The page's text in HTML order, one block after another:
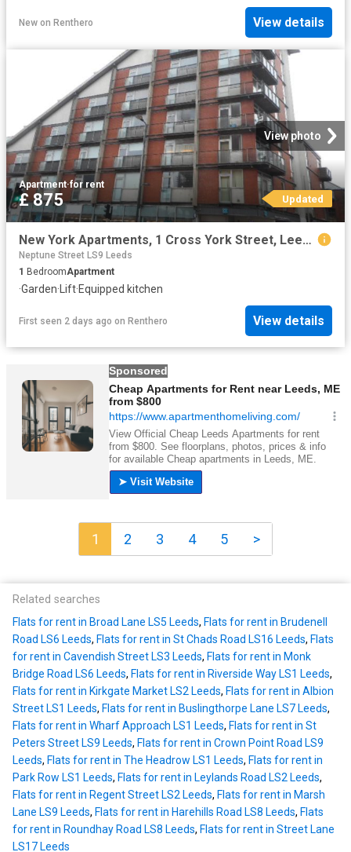
New on Renthero View details
View photo
Apartment·for rent
£ 875 Updated
New York Apartments, 1 Cross York Street, Leeds, LS2 7EE
Neptune Street LS9 Leeds
1 BedroomApartment
·Garden· Lift·Equipped kitchen
First seen 2 days ago on Renthero View details
1 2 3 4 5 >
Related searches
Flats for rent in Broad Lane LS5 Leeds, Flats for rent in Brudenell
Road LS6 Leeds, Flats for rent in St Chads Road LS16 Leeds, Flats
for rent in Cavendish Street LS3 Leeds, Flats for rent in Monk
Bridge Road LS6 Leeds, Flats for rent in Riverside Way LS1 Leeds,
Flats for rent in Kirkgate Market LS2 Leeds, Flats for rent in Albion
Street LS1 Leeds, Flats for rent in Buslingthorpe Lane LS7 Leeds,
Flats for rent in Wharf Approach LS1 Leeds, Flats for rent in St
Peters Street LS9 Leeds, Flats for rent in Crown Point Road LS9
Leeds, Flats for rent in The Headrow LS1 Leeds, Flats for rent in
Park Row LS1 Leeds, Flats for rent in Leylands Road LS2 Leeds,
Flats for rent in Regent Street LS2 Leeds, Flats for rent in Marsh
Lane LS9 Leeds, Flats for rent in Harehills Road LS8 Leeds, Flats
for rent in Roundhay Road LS8 Leeds, Flats for rent in Street Lane
LS17 Leeds